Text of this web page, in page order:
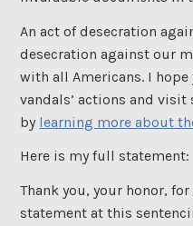
An act of desecration
desecration against our
with all Americans. I
vandals’ actions and visit
by learning more about
Here is my full statement:
Thank you, your honor,
statement at this